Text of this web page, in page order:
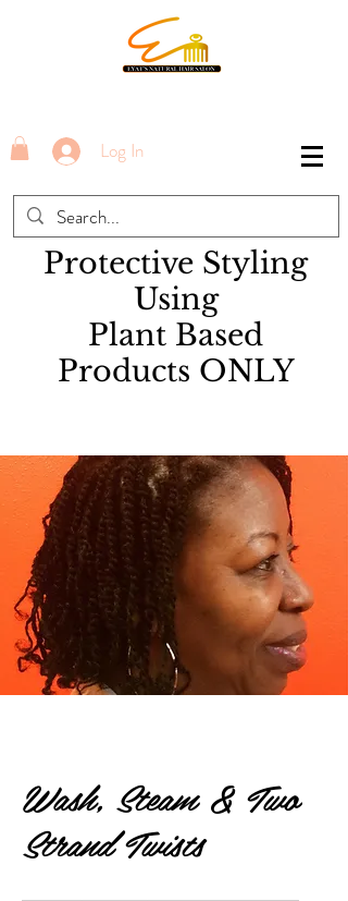
Log In
Protective Styling
Using
Plant Based
Products ONLY
Wash, Steam & Two
Strand Twists